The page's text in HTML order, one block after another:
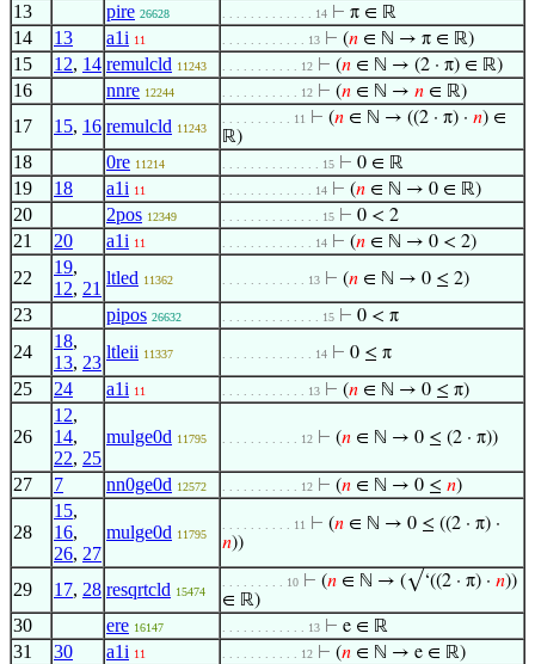
13 pire 26628 . . . . . . . . . . . . . 14 ⊢ π ∈ ℝ
14 13 a1i 11 . . . . . . . . . . . . 13 ⊢ (𝑛 ∈ ℕ → π ∈ ℝ)
15 12, 14 remulcld 11243 . . . . . . . . . . . 12 ⊢ (𝑛 ∈ ℕ → (2 · π) ∈ ℝ)
16 nnre 12244 . . . . . . . . . . . 12 ⊢ (𝑛 ∈ ℕ → 𝑛 ∈ ℝ)
17 15, 16 remulcld 11243
. . . . . . . . . . 11 ⊢ (𝑛 ∈ ℕ → ((2 · π) · 𝑛) ∈
ℝ)
18 0re 11214 . . . . . . . . . . . . . . 15 ⊢ 0 ∈ ℝ
19 18 a1i 11 . . . . . . . . . . . . . 14 ⊢ (𝑛 ∈ ℕ → 0 ∈ ℝ)
20 2pos 12349 . . . . . . . . . . . . . . 15 ⊢ 0 < 2
21 20 a1i 11 . . . . . . . . . . . . . 14 ⊢ (𝑛 ∈ ℕ → 0 < 2)
22
19,
12, 21
ltled 11362 . . . . . . . . . . . . 13 ⊢ (𝑛 ∈ ℕ → 0 ≤ 2)
23 pipos 26632 . . . . . . . . . . . . . . 15 ⊢ 0 < π
24
18,
13, 23
ltleii 11337 . . . . . . . . . . . . . 14 ⊢ 0 ≤ π
25 24 a1i 11 . . . . . . . . . . . . 13 ⊢ (𝑛 ∈ ℕ → 0 ≤ π)
26
12,
14,
22, 25
mulge0d 11795 . . . . . . . . . . . 12 ⊢ (𝑛 ∈ ℕ → 0 ≤ (2 · π))
27 7 nn0ge0d 12572 . . . . . . . . . . . 12 ⊢ (𝑛 ∈ ℕ → 0 ≤ 𝑛)
28
15,
16,
26, 27
mulge0d 11795
. . . . . . . . . . 11 ⊢ (𝑛 ∈ ℕ → 0 ≤ ((2 · π) ·
𝑛))
29 17, 28 resqrtcld 15474
. . . . . . . . . 10 ⊢ (𝑛 ∈ ℕ → (√‘((2 · π) · 𝑛))
∈ ℝ)
30 ere 16147 . . . . . . . . . . . . 13 ⊢ e ∈ ℝ
31 30 a1i 11 . . . . . . . . . . . 12 ⊢ (𝑛 ∈ ℕ → e ∈ ℝ)